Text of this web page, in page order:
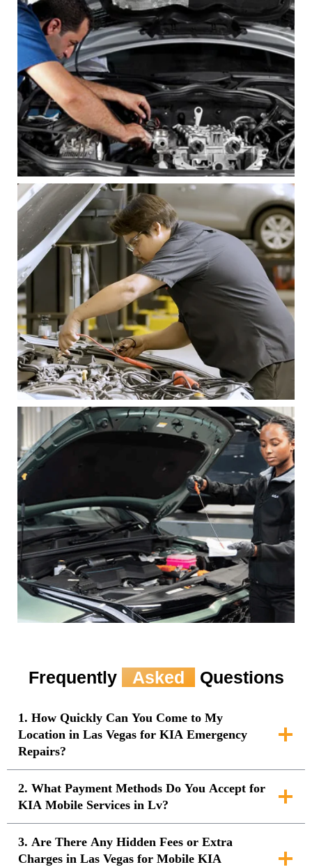
Frequently Asked Questions
1. How Quickly Can You Come to My
Location in Las Vegas for KIA Emergency
Repairs?
2. What Payment Methods Do You Accept for
KIA Mobile Services in Lv?
3. Are There Any Hidden Fees or Extra
Charges in Las Vegas for Mobile KIA